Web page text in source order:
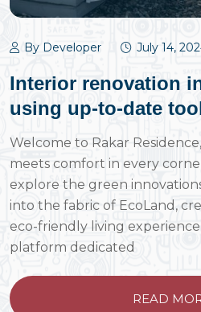
By Developer July 14,
Interior renovation
using up-to-date
Welcome to Rakar
meets comfort in every
explore the green
into the fabric of EcoLand,
eco-friendly living
platform dedicated
READ